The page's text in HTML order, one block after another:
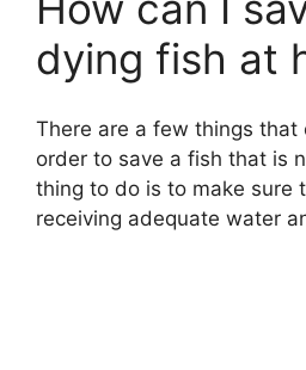
dying fish at
There are a few things that
order to save a fish that is
thing to do is to make sure
receiving adequate water